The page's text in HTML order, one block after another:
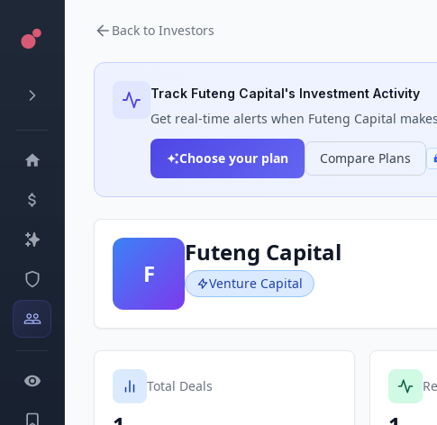
Back to Investors
Track Futeng Capital's Investment Activity
Get real-time alerts when Futeng Capital
Choose your plan Compare Plans
F
Futeng Capital
Venture Capital
Total Deals